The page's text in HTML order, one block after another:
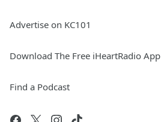
Advertise on KC101
Download The Free iHeartRadio App
Find a Podcast